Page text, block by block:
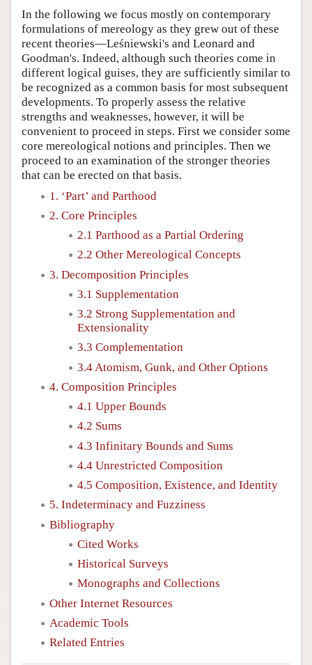
In the following we focus mostly on contemporary
formulations of mereology as they grew out of these
recent theories—Leśniewski's and Leonard and
Goodman's. Indeed, although such theories come in
different logical guises, they are sufficiently similar to
be recognized as a common basis for most subsequent
developments. To properly assess the relative
strengths and weaknesses, however, it will be
convenient to proceed in steps. First we consider some
core mereological notions and principles. Then we
proceed to an examination of the stronger theories
that can be erected on that basis.
1. ‘Part’ and Parthood
2. Core Principles
2.1 Parthood as a Partial Ordering
2.2 Other Mereological Concepts
3. Decomposition Principles
3.1 Supplementation
3.2 Strong Supplementation and
Extensionality
3.3 Complementation
3.4 Atomism, Gunk, and Other Options
4. Composition Principles
4.1 Upper Bounds
4.2 Sums
4.3 Infinitary Bounds and Sums
4.4 Unrestricted Composition
4.5 Composition, Existence, and Identity
5. Indeterminacy and Fuzziness
Bibliography
Cited Works
Historical Surveys
Monographs and Collections
Other Internet Resources
Academic Tools
Related Entries